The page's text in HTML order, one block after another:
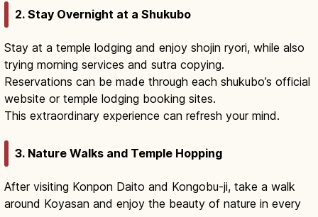
2. Stay Overnight at a Shukubo
Stay at a temple lodging and enjoy shojin ryori, while also
trying morning services and sutra copying.
Reservations can be made through each shukubo’s official
website or temple lodging booking sites.
This extraordinary experience can refresh your mind.
3. Nature Walks and Temple Hopping
After visiting Konpon Daito and Kongobu-ji, take a walk
around Koyasan and enjoy the beauty of nature in every